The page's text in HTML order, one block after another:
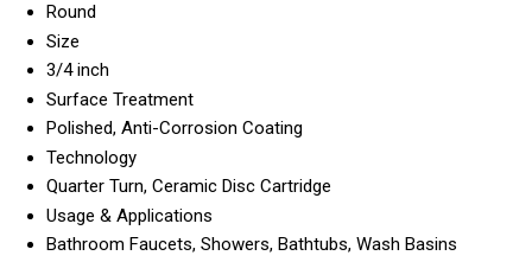
Round
Size
3/4 inch
Surface Treatment
Polished, Anti-Corrosion Coating
Technology
Quarter Turn, Ceramic Disc Cartridge
Usage & Applications
Bathroom Faucets, Showers, Bathtubs, Wash Basins